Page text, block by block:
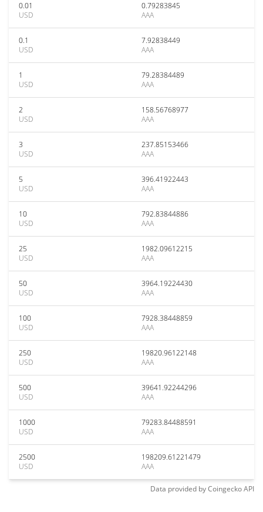
0.01
USD
0.79283845
AAA
0.1
USD
7.92838449
AAA
1
USD
79.28384489
AAA
2
USD
158.56768977
AAA
3
USD
237.85153466
AAA
5
USD
396.41922443
AAA
10
USD
792.83844886
AAA
25
USD
1982.09612215
AAA
50
USD
3964.19224430
AAA
100
USD
7928.38448859
AAA
250
USD
19820.96122148
AAA
500
USD
39641.92244296
AAA
1000
USD
79283.84488591
AAA
2500
USD
198209.61221479
AAA
Data provided byCoingeckoAPI